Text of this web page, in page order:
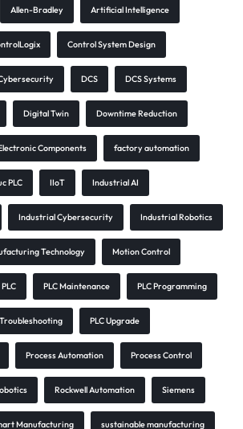
Allen-Bradley Artificial Intelligence
Control System Design
DCS DCS Systems
Digital Twin Downtime Reduction
Components factory automation
PLC IIoT Industrial AI
Industrial Cybersecurity Industrial Robotics
Technology Motion Control
PLC PLC Maintenance PLC Programming
Troubleshooting PLC Upgrade
Process Automation Process Control
Rockwell Automation Siemens
Manufacturing sustainable manufacturing